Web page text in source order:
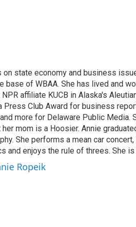
on state economy and business
base of WBAA. She has lived and
affiliate KUCB in Alaska's
Press Club Award for business
more for Delaware Public Media.
her mom is a Hoosier. Annie
She performs a mean car
and enjoys the rule of threes. She
Ropeik